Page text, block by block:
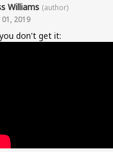
Williams (author)
01, 2019
don't get it: